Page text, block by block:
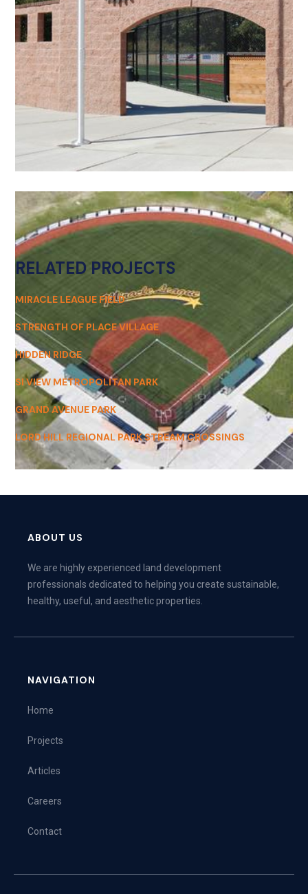
RELATED PROJECTS
MIRACLE LEAGUE FIELD
STRENGTH OF PLACE VILLAGE
HIDDEN RIDGE
SI VIEW METROPOLITAN PARK
GRAND AVENUE PARK
LORD HILL REGIONAL PARK STREAM CROSSINGS
ABOUT US
We are highly experienced land development
professionals dedicated to helping you create sustainable,
healthy, useful, and aesthetic properties.
NAVIGATION
Home
Projects
Articles
Careers
Contact